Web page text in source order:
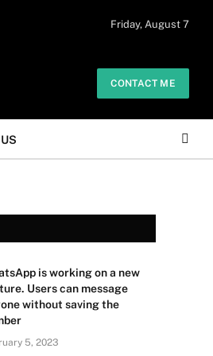
Friday, August 7
CONTACT ME
is working on a new
Users can message
without saving the
5, 2023
promote or
Got it!